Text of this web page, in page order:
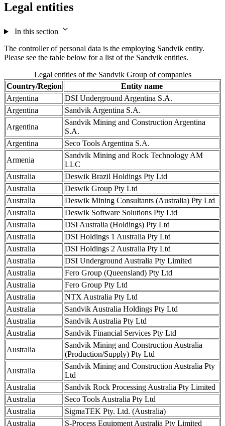
Legal entities
In this section
The controller of personal data is the employing Sandvik entity.
Please see the table below for a list of the Sandvik entities.
Legal entities of the Sandvik Group of companies
Country/Region
Entity name
Argentina
DSI Underground Argentina S.A.
Argentina
Sandvik Argentina S.A.
Argentina
Sandvik Mining and Construction Argentina
S.A.
Argentina
Seco Tools Argentina S.A.
Armenia
Sandvik Mining and Rock Technology AM
LLC
Australia
Deswik Brazil Holdings Pty Ltd
Australia
Deswik Group Pty Ltd
Australia
Deswik Mining Consultants (Australia) Pty Ltd
Australia
Deswik Software Solutions Pty Ltd
Australia
DSI Australia (Holdings) Pty Ltd
Australia
DSI Holdings 1 Australia Pty Ltd
Australia
DSI Holdings 2 Australia Pty Ltd
Australia
DSI Underground Australia Pty Limited
Australia
Fero Group (Queensland) Pty Ltd
Australia
Fero Group Pty Ltd
Australia
NTX Australia Pty Ltd
Australia
Sandvik Australia Holdings Pty Ltd
Australia
Sandvik Australia Pty Ltd
Australia
Sandvik Financial Services Pty Ltd
Australia
Sandvik Mining and Construction Australia
(Production/Supply) Pty Ltd
Australia
Sandvik Mining and Construction Australia Pty
Ltd
Australia
Sandvik Rock Processing Australia Pty Limited
Australia
Seco Tools Australia Pty Ltd
Australia
SigmaTEK Pty. Ltd. (Australia)
Australia
S-Process Equipment Australia Pty Limited